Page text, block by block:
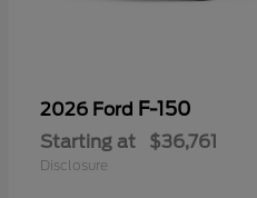
2026 Ford F-150
Starting at $36,761
Disclosure